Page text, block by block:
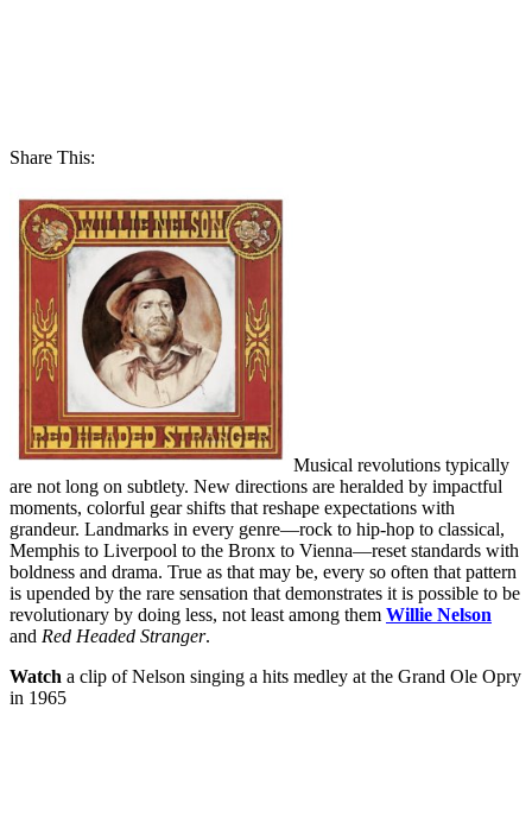
Share This:
Musical revolutions typically
are not long on subtlety. New directions are heralded by impactful
moments, colorful gear shifts that reshape expectations with
grandeur. Landmarks in every genre—rock to hip-hop to classical,
Memphis to Liverpool to the Bronx to Vienna—reset standards with
boldness and drama. True as that may be, every so often that pattern
is upended by the rare sensation that demonstrates it is possible to be
revolutionary by doing less, not least among them Willie Nelson
and Red Headed Stranger.
Watch a clip of Nelson singing a hits medley at the Grand Ole Opry
in 1965